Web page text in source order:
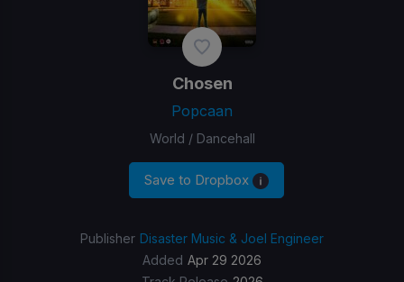
Chosen
Popcaan
World / Dancehall
Save to Dropbox
Publisher Disaster Music & Joel Engineer
Added Apr 29 2026